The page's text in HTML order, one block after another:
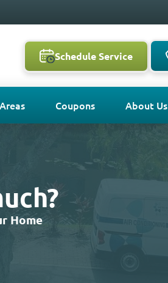
Schedule Service
Coupons About Us
Home